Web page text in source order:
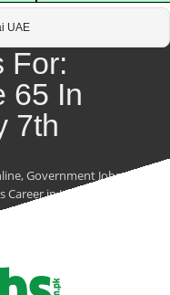
UAE
For:
65 In
7th
Government Jobs,
in Lahore,